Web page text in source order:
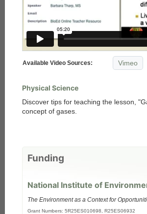
Available Video Sources: Vimeo
Physical Science
Discover tips for teaching the lesson,
concept of gases.
Funding
National Institute of
The Environment as a Context for
Grant Numbers: 5R25ES010698, R25ES06932